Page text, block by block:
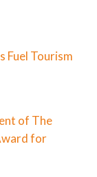
Fuel Tourism
of The
for